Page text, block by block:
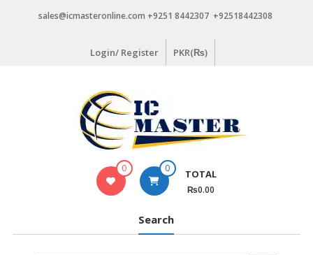
sales@icmasteronline.com +9251 8442307 +92518442308
Login/ Register PKR(₨)
0 0 TOTAL
₨0.00
Search